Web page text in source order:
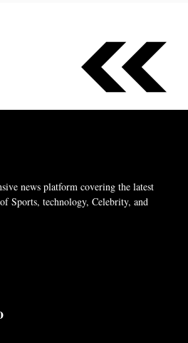
news platform covering the latest
Sports, technology, Celebrity, and